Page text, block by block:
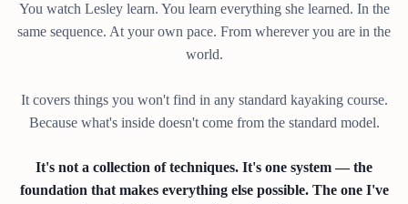
You watch Lesley learn. You learn everything she learned. In the
same sequence. At your own pace. From wherever you are in the
world.
It covers things you won't find in any standard kayaking course.
Because what's inside doesn't come from the standard model.
It's not a collection of techniques. It's one system — the
foundation that makes everything else possible. The one I've